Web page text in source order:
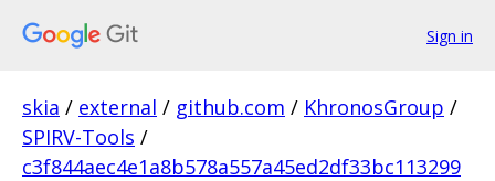
Sign in
skia / external / github.com / KhronosGroup /
SPIRV-Tools /
c3f844aec4e1a8b578a557a45ed2df33bc113299